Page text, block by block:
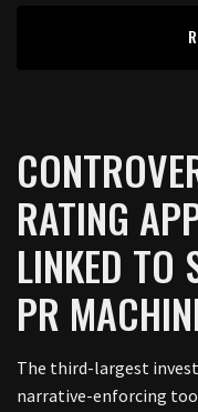
RATING
LINKED TO
PR
The third-largest
narrative-enforcing